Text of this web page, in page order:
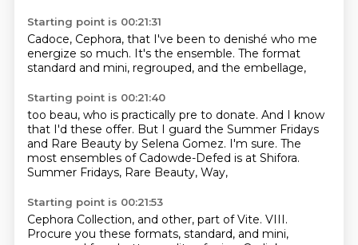
Starting point is 00:21:31
Cadoce, Cephora, that I've been to denishé who me
energize so much. It's the ensemble. The format
standard and mini, regrouped, and the embellage,
Starting point is 00:21:40
too beau, who is practically pre to donate. And I know
that I'd these offer. But I guard the Summer Fridays
and Rare Beauty by Selena Gomez. I'm sure. The
most ensembles of Cadowde-Defed is at Shifora.
Summer Fridays, Rare Beauty, Way,
Starting point is 00:21:53
Cephora Collection, and other, part ofVite. VIII.
Procure you these formats, standard, and mini,